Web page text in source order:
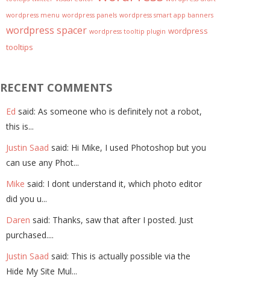
wordpress menu wordpress panels wordpress smart app banners
wordpress spacer wordpress tooltip plugin wordpress
tooltips
RECENT COMMENTS
Ed said: As someone who is definitely not a robot,
this is...
Justin Saad said: Hi Mike, I used Photoshop but you
can use any Phot...
Mike said: I dont understand it, which photo editor
did you u...
Daren said: Thanks, saw that after I posted. Just
purchased....
Justin Saad said: This is actually possible via the
Hide My Site Mul...